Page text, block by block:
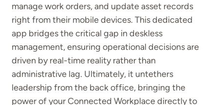
manage work orders, and update asset records
right from their mobile devices. This dedicated
app bridges the critical gap in deskless
management, ensuring operational decisions are
driven by real-time reality rather than
administrative lag. Ultimately, it untethers
leadership from the back office, bringing the
power of your Connected Workplace directly to